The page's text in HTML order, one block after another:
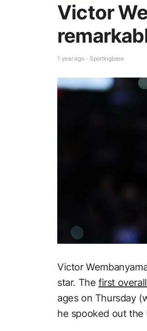
Victor
1 year ago - Sportingbase
Victor
star. The first
ages on Thursday
he spooked out the